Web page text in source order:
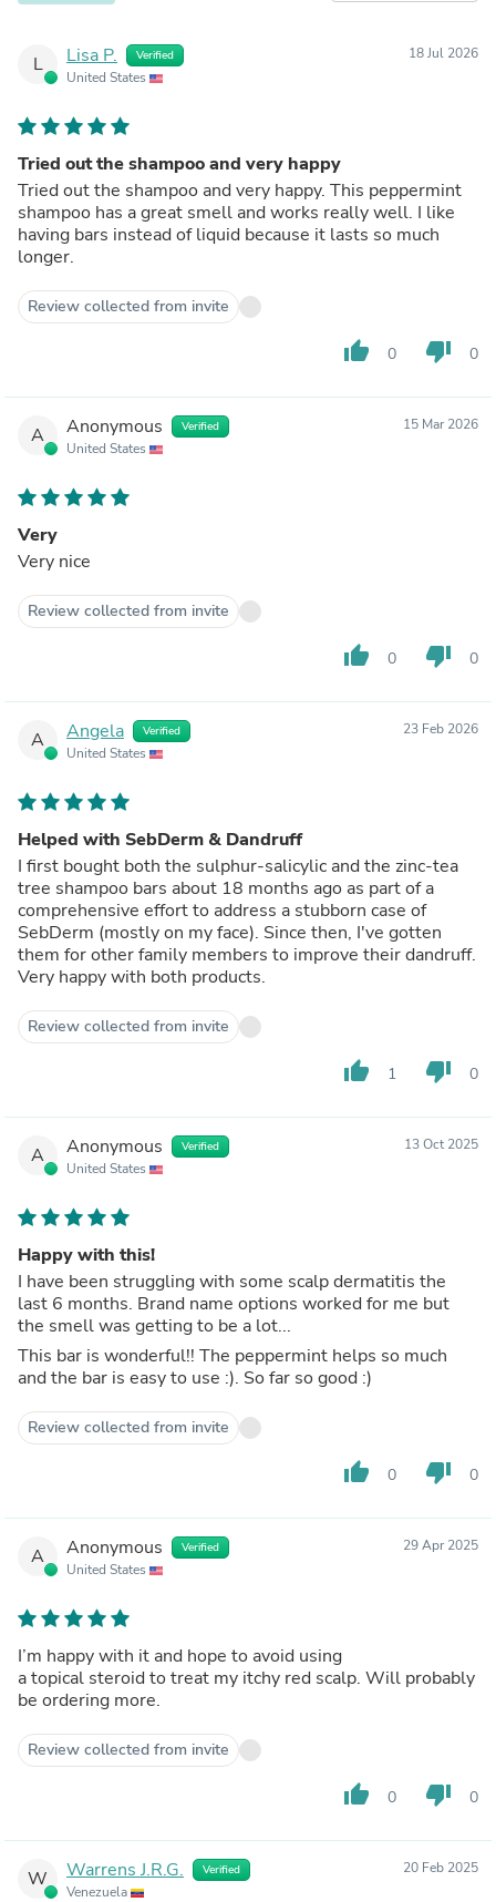
L Lisa P. Verified
United States
18 Jul 2026
Tried out the shampoo and very happy
Tried out the shampoo and very happy. This peppermint
shampoo has a great smell and works really well. I like
having bars instead of liquid because it lasts so much
longer.
Review collected from invite
thumb_up 0 thumb_down 0
A Anonymous Verified
United States
15 Mar 2026
Very
Very nice
Review collected from invite
thumb_up 0 thumb_down 0
A Angela Verified
United States
23 Feb 2026
Helped with SebDerm & Dandruff
I first bought both the sulphur-salicylic and the zinc-tea
tree shampoo bars about 18 months ago as part of a
comprehensive effort to address a stubborn case of
SebDerm (mostly on my face). Since then, I've gotten
them for other family members to improve their dandruff.
Very happy with both products.
Review collected from invite
thumb_up 1 thumb_down 0
A Anonymous Verified
United States
13 Oct 2025
Happy with this!
I have been struggling with some scalp dermatitis the
last 6 months. Brand name options worked for me but
the smell was getting to be a lot...
This bar is wonderful!! The peppermint helps so much
and the bar is easy to use :). So far so good :)
Review collected from invite
thumb_up 0 thumb_down 0
A Anonymous Verified
United States
29 Apr 2025
I’m happy with it and hope to avoid using
a topical steroid to treat my itchy red scalp. Will probably
be ordering more.
Review collected from invite
thumb_up 0 thumb_down 0
W Warrens J.R.G. Verified
Venezuela
20 Feb 2025